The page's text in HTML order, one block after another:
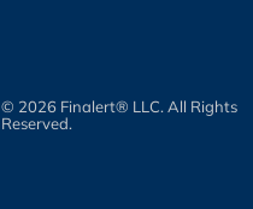
© 2026 Finalert® LLC. All Rights
Reserved.